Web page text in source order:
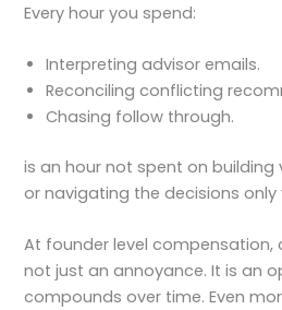
Every hour you spend:
Interpreting advisor emails.
Reconciling conflicting
Chasing follow through.
is an hour not spent on building
or navigating the decisions only
At founder level compensation,
not just an annoyance. It is an
compounds over time. Even